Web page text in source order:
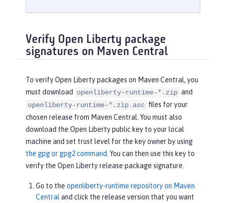
Verify Open Liberty package
signatures on Maven Central
To verify Open Liberty packages on Maven Central, you
must download
openliberty-runtime-*.zip and
openliberty-runtime-*.zip.asc files for your
chosen release from Maven Central. You must also
download the Open Liberty public key to your local
machine and set trust level for the key owner by using
the gpg or gpg2 command . You can then use this key to
verify the Open Liberty release package signature.
Go to the openliberty-runtime repository on Maven
Central and click the release version that you want